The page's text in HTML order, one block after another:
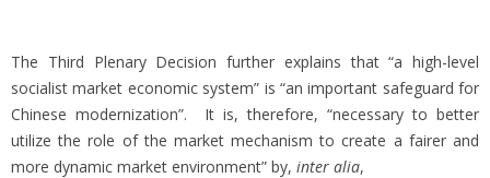
The Third Plenary Decision further explains that “a high-level
socialist market economic system” is “an important safeguard for
Chinese modernization”. It is, therefore, “necessary to better
utilize the role of the market mechanism to create a fairer and
more dynamic market environment” by, inter alia,